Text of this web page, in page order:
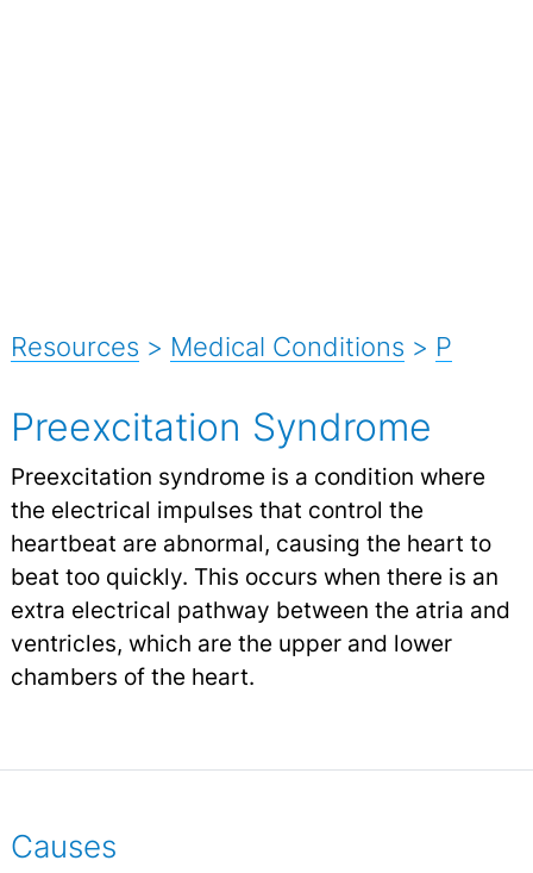
Resources > Medical Conditions > P
Preexcitation Syndrome
Preexcitation syndrome is a condition where
the electrical impulses that control the
heartbeat are abnormal, causing the heart to
beat too quickly. This occurs when there is an
extra electrical pathway between the atria and
ventricles, which are the upper and lower
chambers of the heart.
Causes